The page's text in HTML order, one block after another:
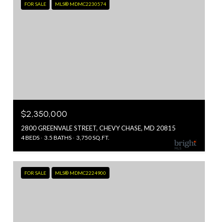
FOR SALE MLS® MDMC2230574
$2,350,000
2800 GREENVALE STREET, CHEVY CHASE, MD 20815
4 BEDS 3.5 BATHS 3,750 SQ.FT.
FOR SALE MLS® MDMC2224900